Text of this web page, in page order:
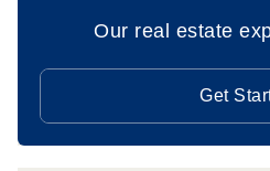
Our real estate
Get